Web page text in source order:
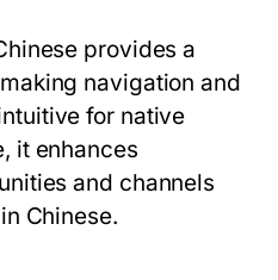
provides a
navigation and
for native
it enhances
and channels
Chinese.